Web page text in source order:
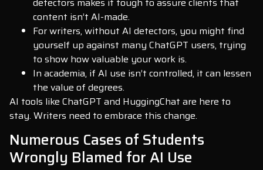
content isn’t AI-made.
For writers, without AI detectors, you might find
yourself up against many ChatGPT users, trying
to show how valuable your work is.
In academia, if AI use isn’t controlled, it can lessen
the value of degrees.
AI tools like ChatGPT and HuggingChat are here to
stay. Writers need to embrace this change.
Numerous Cases of Students
Wrongly Blamed for AI Use